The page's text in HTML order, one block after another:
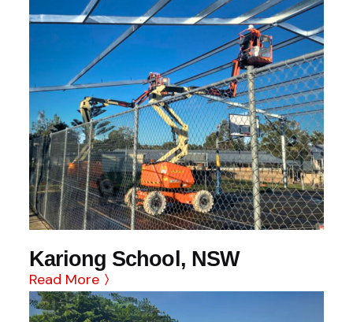
Kariong School, NSW
Read More